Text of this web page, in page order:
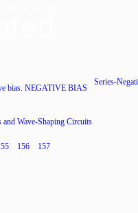
bias. NEGATIVE BIAS
Series-
Wave-Shaping Circuits
156 157